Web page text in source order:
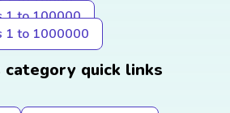
1 to 100000
1 to 1000000
category quick links